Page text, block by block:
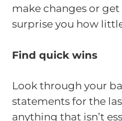
make changes or
surprise you how
Find quick wins
Look through your
statements for the
anything that isn’t